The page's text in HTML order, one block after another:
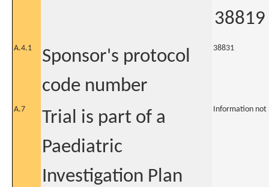
38819
A.4.1
Sponsor's protocol
code number
38831
A.7
Trial is part of a
Paediatric
Investigation Plan
Information not